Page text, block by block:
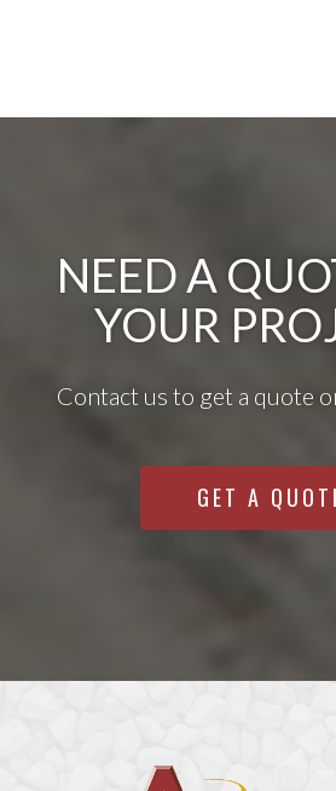
NEED A
YOUR
Contact us to get a quote
GET A